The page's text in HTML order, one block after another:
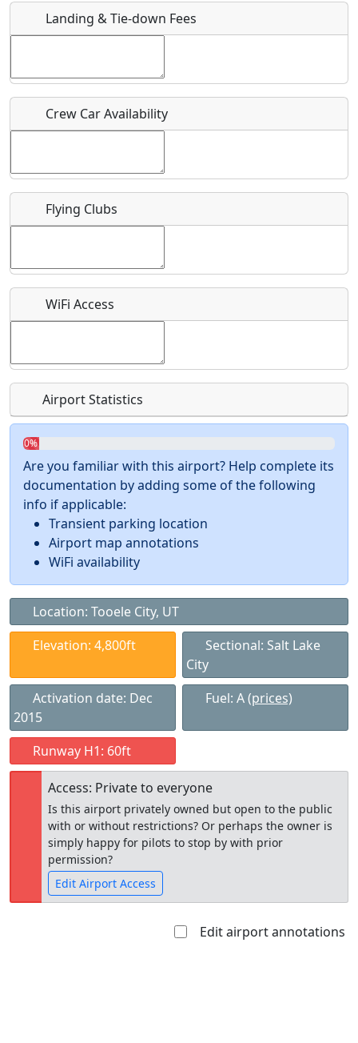
Host / Point of Contact
Who should be contacted for more information?
Recurring event?
Landing & Tie-down Fees
Crew Car Availability
Flying Clubs
WiFi Access
Airport Statistics
0%
Are you familiar with this airport? Help complete its
documentation by adding some of the following
info if applicable:
Transient parking location
Airport map annotations
WiFi availability
Location: Tooele City, UT
Elevation: 4,800ft
Sectional: Salt Lake
City
Activation date: Dec
2015
Fuel: A(prices)
Runway H1: 60ft
Access: Private to everyone
Is this airport privately owned but open to the public
with or without restrictions? Or perhaps the owner is
simply happy for pilots to stop by with prior
permission?
Edit Airport Access
Edit airport annotations